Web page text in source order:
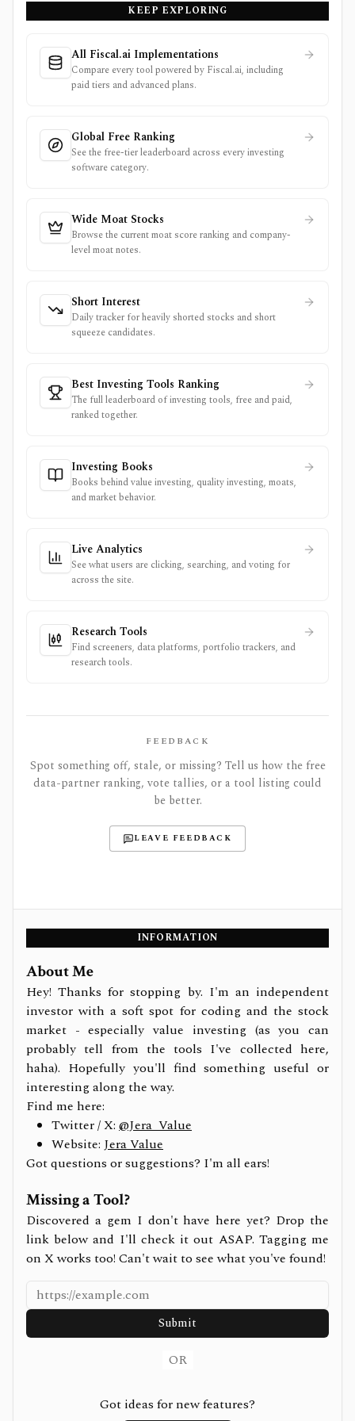
KEEP EXPLORING
All Fiscal.ai Implementations
Compare every tool powered by Fiscal.ai, including
paid tiers and advanced plans.
Global Free Ranking
See the free-tier leaderboard across every investing
software category.
Wide Moat Stocks
Browse the current moat score ranking and company-
level moat notes.
Short Interest
Daily tracker for heavily shorted stocks and short
squeeze candidates.
Best Investing Tools Ranking
The full leaderboard of investing tools, free and paid,
ranked together.
Investing Books
Books behind value investing, quality investing, moats,
and market behavior.
Live Analytics
See what users are clicking, searching, and voting for
across the site.
Research Tools
Find screeners, data platforms, portfolio trackers, and
research tools.
FEEDBACK
Spot something off, stale, or missing? Tell us how the free
data-partner ranking, vote tallies, or a tool listing could
be better.
LEAVE FEEDBACK
INFORMATION
About Me
Hey! Thanks for stopping by. I'm an independent
investor with a soft spot for coding and the stock
market - especially value investing (as you can
probably tell from the tools I've collected here,
haha). Hopefully you'll find something useful or
interesting along the way.
Find me here:
Twitter / X: @Jera_Value
Website: Jera Value
Got questions or suggestions? I'm all ears!
Missing a Tool?
Discovered a gem I don't have here yet? Drop the
link below and I'll check it out ASAP. Tagging me
on X works too! Can't wait to see what you've found!
Submit
OR
Got ideas for new features?